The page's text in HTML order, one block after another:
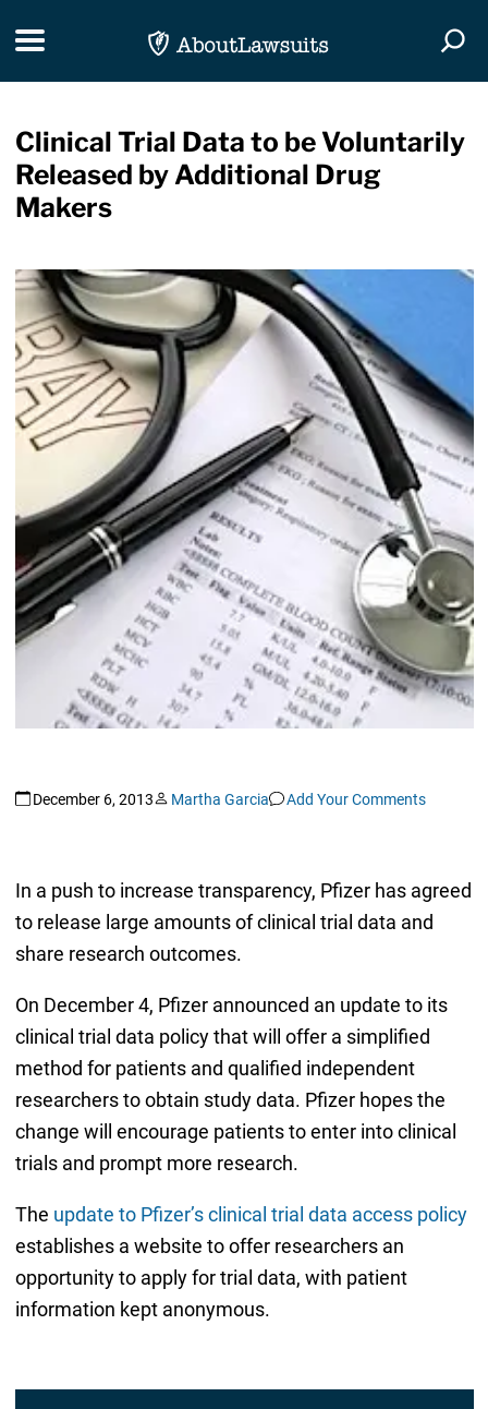
Toggle navigation
Clinical Trial Data to be Voluntarily
Released by Additional Drug
Makers
December 6, 2013 Martha Garcia Add Your Comments
In a push to increase transparency, Pfizer has agreed
to release large amounts of clinical trial data and
share research outcomes.
On December 4, Pfizer announced an update to its
clinical trial data policy that will offer a simplified
method for patients and qualified independent
researchers to obtain study data. Pfizer hopes the
change will encourage patients to enter into clinical
trials and prompt more research.
The update to Pfizer’s clinical trial data access policy
establishes a website to offer researchers an
opportunity to apply for trial data, with patient
information kept anonymous.